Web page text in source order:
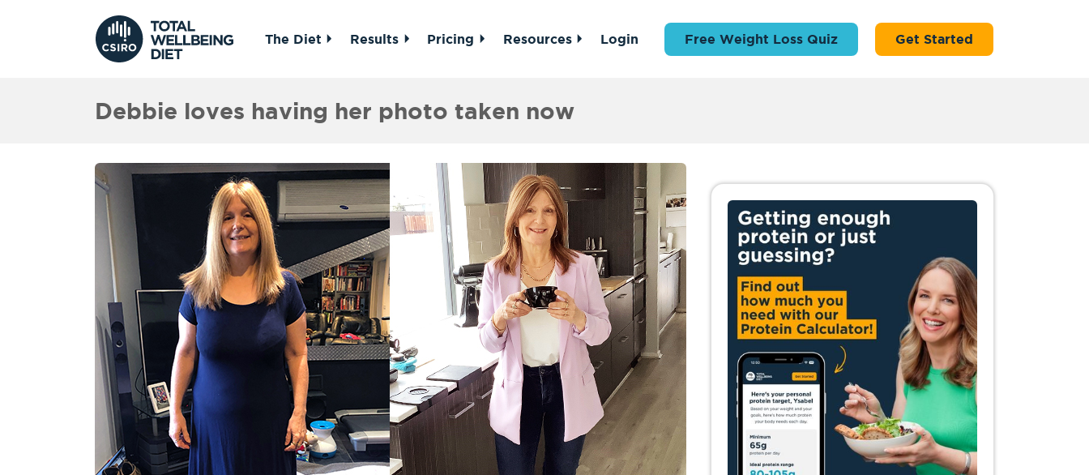
The Diet Results Pricing Resources Login Free Weight Loss Quiz Get Started
Debbie loves having her photo taken now